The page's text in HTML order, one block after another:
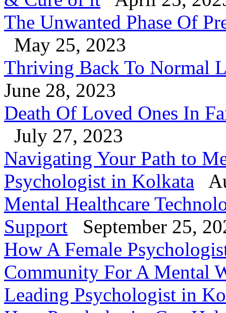
The Unwanted Phase Of
May 25, 2023
Thriving Back To Normal
June 28, 2023
Death Of Loved Ones In
July 27, 2023
Navigating Your Path to
Psychologist in Kolkata
Mental Healthcare
Support
September 25,
How A Female
Community For A Mental
Leading Psychologist in